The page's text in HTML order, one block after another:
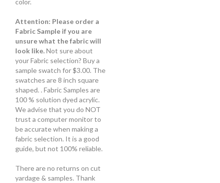
color.
Attention: Please order a
Fabric Sample if you are
unsure what the fabric will
look like.Not sure about
your Fabric selection? Buy a
sample swatch for $3.00. The
swatches are 8 inch square
shaped. . Fabric Samples are
100 % solution dyed acrylic.
We advise that you do NOT
trust a computer monitor to
be accurate when making a
fabric selection. It is a good
guide, but not 100% reliable.
There are no returns on cut
yardage & samples. Thank